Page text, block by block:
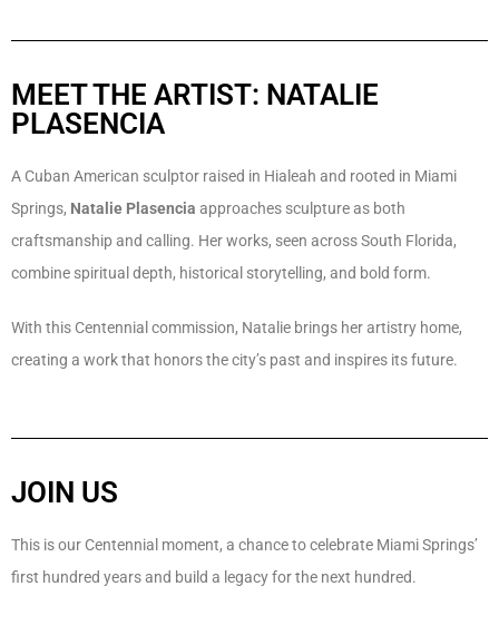
MEET THE ARTIST: NATALIE
PLASENCIA
A Cuban American sculptor raised in Hialeah and rooted in Miami
Springs, Natalie Plasencia approaches sculpture as both
craftsmanship and calling. Her works, seen across South Florida,
combine spiritual depth, historical storytelling, and bold form.
With this Centennial commission, Natalie brings her artistry home,
creating a work that honors the city’s past and inspires its future.
JOIN US
This is our Centennial moment, a chance to celebrate Miami Springs’
first hundred years and build a legacy for the next hundred.